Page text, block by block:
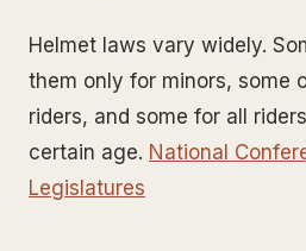
Helmet laws vary widely.
them only for minors, some
riders, and some for all
certain age. National
Legislatures